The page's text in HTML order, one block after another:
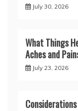
July 30, 2026
What Things
Aches and
July 23, 2026